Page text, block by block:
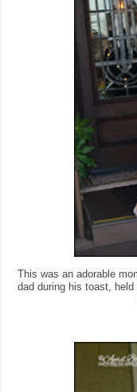
This was an adorable
dad during his toast,